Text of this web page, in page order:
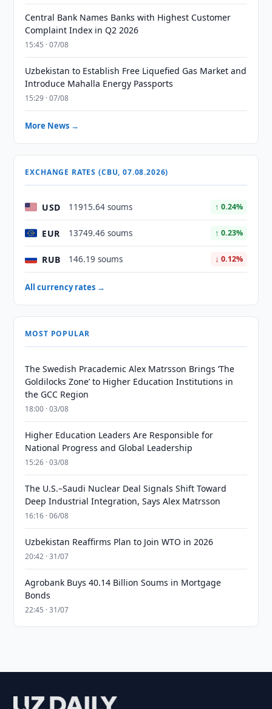
Central Bank Names Banks with Highest Customer
Complaint Index in Q2 2026
15:45 · 07/08
Uzbekistan to Establish Free Liquefied Gas Market and
Introduce Mahalla Energy Passports
15:29 · 07/08
More News →
EXCHANGE RATES (CBU, 07.08.2026)
USD 11915.64 soums ↑ 0.24%
EUR 13749.46 soums ↑ 0.23%
RUB 146.19 soums ↓ 0.12%
All currency rates →
MOST POPULAR
The Swedish Pracademic Alex Matrsson Brings ‘The
Goldilocks Zone’ to Higher Education Institutions in
the GCC Region
18:00 · 03/08
Higher Education Leaders Are Responsible for
National Progress and Global Leadership
15:26 · 03/08
The U.S.–Saudi Nuclear Deal Signals Shift Toward
Deep Industrial Integration, Says Alex Matrsson
16:16 · 06/08
Uzbekistan Reaffirms Plan to Join WTO in 2026
20:42 · 31/07
Agrobank Buys 40.14 Billion Soums in Mortgage
Bonds
22:45 · 31/07